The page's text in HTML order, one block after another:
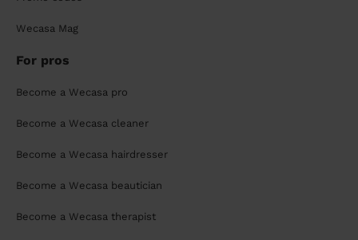
Wecasa Mag
For pros
Become a Wecasa pro
Become a Wecasa cleaner
Become a Wecasa hairdresser
Become a Wecasa beautician
Become a Wecasa therapist